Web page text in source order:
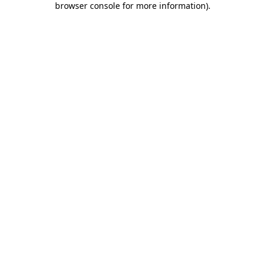
browser console for more information).